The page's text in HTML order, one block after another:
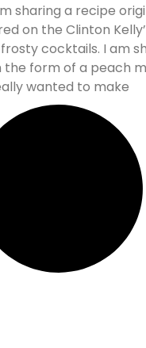
sharing a recipe
on the Clinton
cocktails. I am
the form of a peach
wanted to make